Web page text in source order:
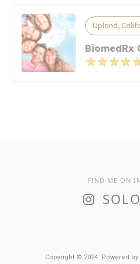
Upland,
BiomedRx
FIND ME ON
Copyright © 2024. Powered by